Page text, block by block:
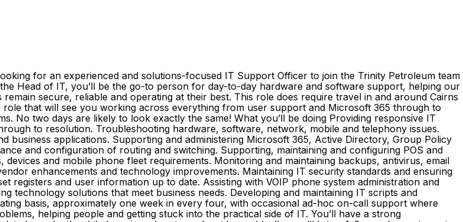
for an experienced and solutions-focused IT Support Officer to join the Trinity Petroleum team
Head of IT, you’ll be the go-to person for day-to-day hardware and software support, helping our
secure, reliable and operating at their best. This role does require travel in and around Cairns
that will see you working across everything from user support and Microsoft 365 through to
No two days are likely to look exactly the same! What you’ll be doing Providing responsive IT
to resolution. Troubleshooting hardware, software, network, mobile and telephony issues.
business applications. Supporting and administering Microsoft 365, Active Directory, Group Policy
and configuration of routing and switching. Supporting, maintaining and configuring POS and
and mobile phone fleet requirements. Monitoring and maintaining backups, antivirus, email
enhancements and technology improvements. Maintaining IT security standards and ensuring
registers and user information up to date. Assisting with VOIP phone system administration and
technology solutions that meet business needs. Developing and maintaining IT scripts and
basis, approximately one week in every four, with occasional ad-hoc on-call support where
helping people and getting stuck into the practical side of IT. You’ll have a strong